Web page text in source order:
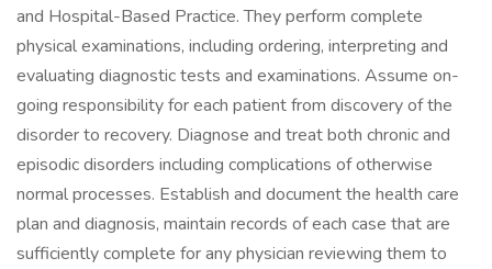
and Hospital-Based Practice. They perform complete
physical examinations, including ordering, interpreting and
evaluating diagnostic tests and examinations. Assume on-
going responsibility for each patient from discovery of the
disorder to recovery. Diagnose and treat both chronic and
episodic disorders including complications of otherwise
normal processes. Establish and document the health care
plan and diagnosis, maintain records of each case that are
sufficiently complete for any physician reviewing them to